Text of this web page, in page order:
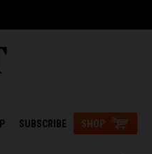
SUBSCRIBE SHOP